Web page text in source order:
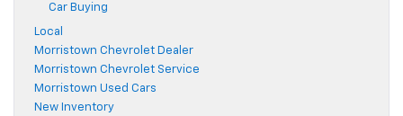
Car Buying
Local
Morristown Chevrolet Dealer
Morristown Chevrolet Service
Morristown Used Cars
New Inventory